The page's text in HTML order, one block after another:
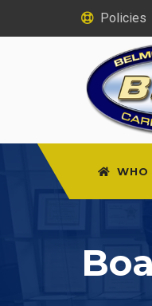
Policies
WHO